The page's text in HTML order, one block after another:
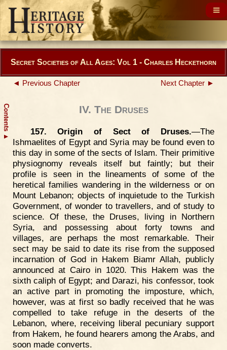
Contents
▲
Secret Societies of All Ages: Vol 1 - Charles Heckethorn
◄ Previous Chapter Next Chapter ►
IV. The Druses
157. Origin of Sect of Druses.—The
Ishmaelites of Egypt and Syria may be found even to
this day in some of the sects of Islam. Their primitive
physiognomy reveals itself but faintly; but their
profile is seen in the lineaments of some of the
heretical families wandering in the wilderness or on
Mount Lebanon; objects of inquietude to the Turkish
Government, of wonder to travellers, and of study to
science. Of these, the Druses, living in Northern
Syria, and possessing about forty towns and
villages, are perhaps the most remarkable. Their
sect may be said to date its rise from the supposed
incarnation of God in Hakem Biamr Allah, publicly
announced at Cairo in 1020. This Hakem was the
sixth caliph of Egypt; and Darazi, his confessor, took
an active part in promoting the imposture, which,
however, was at first so badly received that he was
compelled to take refuge in the deserts of the
Lebanon, where, receiving liberal pecuniary support
from Hakem, he found hearers among the Arabs, and
soon made converts.